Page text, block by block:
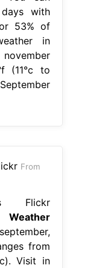
with
53% of
in
(11°c to
From
Flickr
from
Visit in